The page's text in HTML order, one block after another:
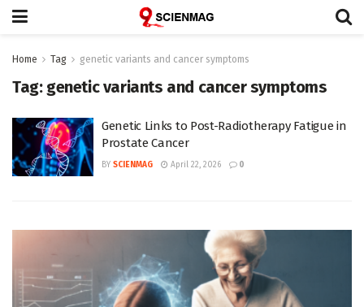
Home Tag genetic variants and cancer symptoms
Tag: genetic variants and cancer symptoms
Genetic Links to Post-Radiotherapy Fatigue in
Prostate Cancer
BY SCIENMAG April 22, 2026 0